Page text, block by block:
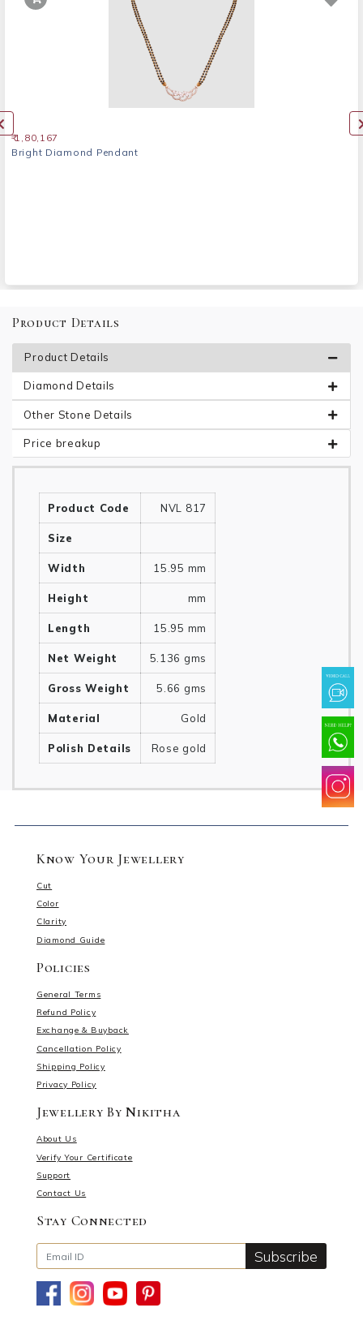
₹ 1,80,167
Bright Diamond Pendant
Product Details
Product Details
Diamond Details
Other Stone Details
Price breakup
Product Code NVL 817
Size
Width 15.95 mm
Height mm
Length 15.95 mm
Net Weight 5.136 gms
Gross Weight 5.66 gms
Material Gold
Polish Details Rose gold
Know Your Jewellery
Cut
Color
Clarity
Diamond Guide
Policies
General Terms
Refund Policy
Exchange & Buyback
Cancellation Policy
Shipping Policy
Privacy Policy
Jewellery By Nikitha
About Us
Verify Your Certificate
Support
Contact Us
Stay Connected
Subscribe